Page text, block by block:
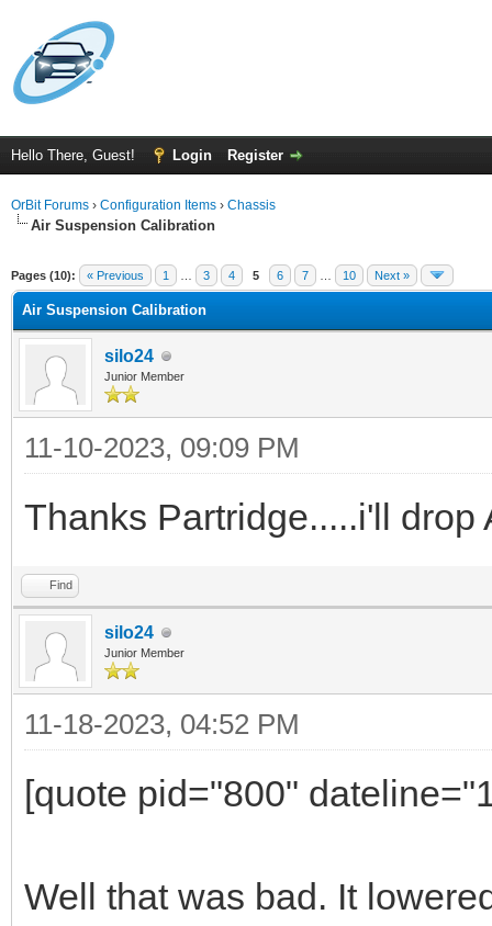
Hello There, Guest! Login Register
OrBit Forums › Configuration Items › Chassis
Air Suspension Calibration
Pages (10): « Previous 1 3 4 5 6 7 10 Next »
Air Suspension Calibration
silo24
Junior Member
11-10-2023, 09:09 PM
Thanks Partridge.....i'll drop
Find
silo24
Junior Member
11-18-2023, 04:52 PM
[quote pid="800"
Well that was bad. It